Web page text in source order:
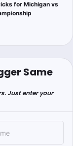
for Michigan vs
Same
Just enter your